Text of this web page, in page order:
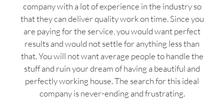
company with a lot of experience in the industry so
that they can deliver quality work on time. Since you
are paying for the service, you would want perfect
results and would not settle for anything less than
that. You will not want average people to handle the
stuff and ruin your dream of having a beautiful and
perfectly working house. The search for this ideal
company is never-ending and frustrating.